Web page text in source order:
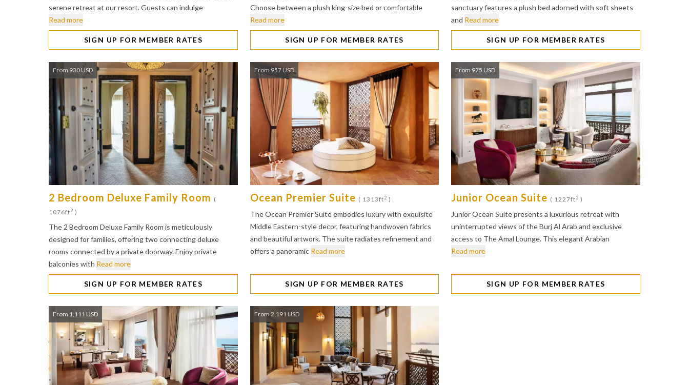
serene retreat at our resort. Guests can indulge
Read more
SIGN UP FOR MEMBER RATES
Choose between a plush king-size bed or comfortable
Read more
SIGN UP FOR MEMBER RATES
sanctuary features a plush bed adorned with soft sheets
and Read more
SIGN UP FOR MEMBER RATES
From 930 USD
2 Bedroom Deluxe Family Room (
1076ft2 )
The 2 Bedroom Deluxe Family Room is meticulously
designed for families, offering two connecting deluxe
rooms connected by a private doorway. Enjoy private
balconies with Read more
SIGN UP FOR MEMBER RATES
From 957 USD
Ocean Premier Suite ( 1313ft2 )
The Ocean Premier Suite embodies luxury with exquisite
Middle Eastern-style decor, featuring handwoven fabrics
and beautiful artwork. The suite radiates refinement and
offers a panoramic Read more
SIGN UP FOR MEMBER RATES
From 975 USD
Junior Ocean Suite ( 1227ft2 )
Junior Ocean Suite presents a luxurious retreat with
uninterrupted views of the Burj Al Arab and exclusive
access to The Amal Lounge. This elegant Arabian
Read more
SIGN UP FOR MEMBER RATES
From 1,111 USD From 2,191 USD